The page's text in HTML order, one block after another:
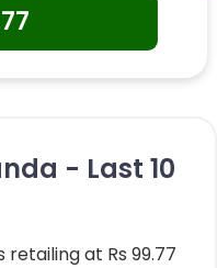
- Last 10
retailing at Rs 99.77